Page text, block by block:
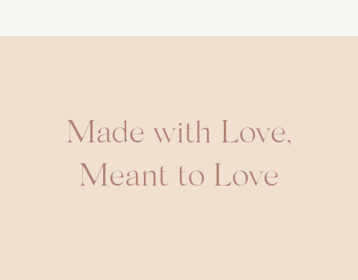
Made with Love,
Meant to Love